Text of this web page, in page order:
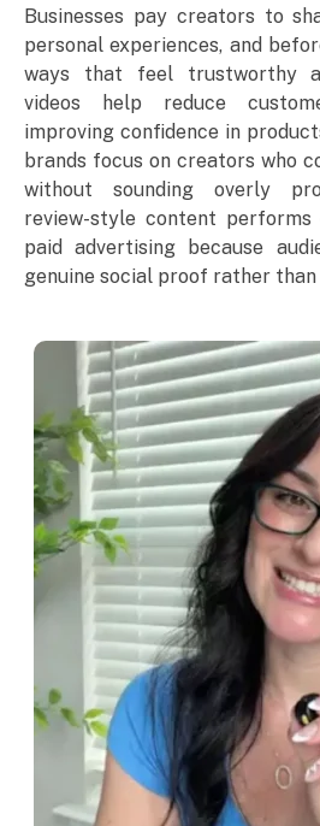
Businesses pay creators to
personal experiences, and
ways that feel trustworthy
videos help reduce
improving confidence in
brands focus on creators who
without sounding overly
review-style content
paid advertising because
genuine social proof rather